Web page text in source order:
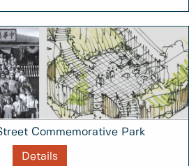
Commemorative Park
Details